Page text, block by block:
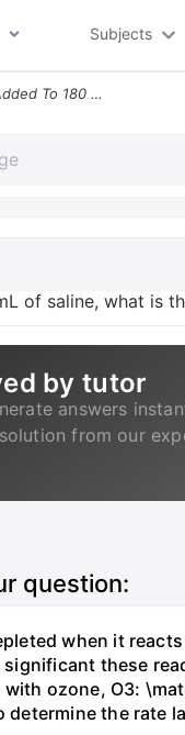
Subjects
4 If 30 Ml Of Serum Is Added To 180 Ml Of Saline What Is The Resulting
of saline, what is
by tutor
answers
from our
question:
when it
these
ozone, O3:
the rate